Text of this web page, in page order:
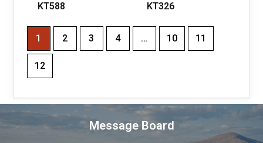
KT588
KT326
1 2 3 4 … 10 11
12
Message Board